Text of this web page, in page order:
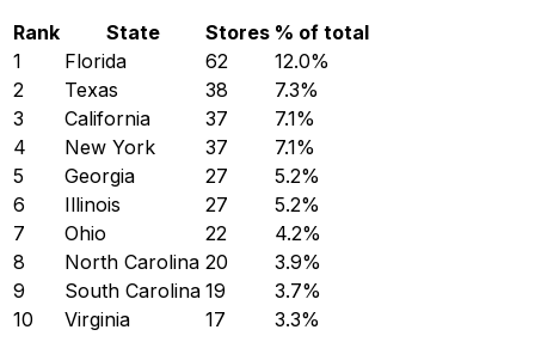
Rank
State Stores % of total
1
Florida 62 12.0%
2
Texas 38 7.3%
3
California 37 7.1%
4
New York 37 7.1%
5
Georgia 27 5.2%
6
Illinois 27 5.2%
7
Ohio 22 4.2%
8
North Carolina 20 3.9%
9
South Carolina 19 3.7%
10
Virginia 17 3.3%